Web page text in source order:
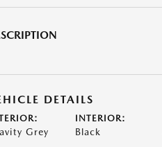
DETAILS
Grey
INTERIOR:
Black